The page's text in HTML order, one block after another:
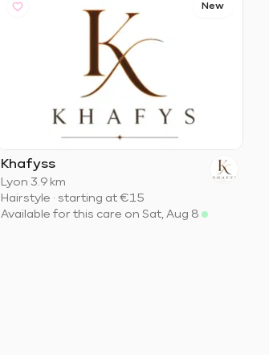
New
Khafyss
Lyon·3.9 km
Hairstyle · starting at €15
Available for this care on Sat, Aug 8